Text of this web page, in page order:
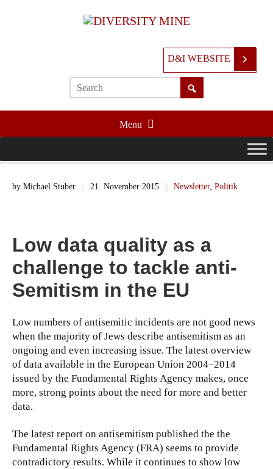
D&I WEBSITE
Menu
by Michael Stuber || 21. November 2015 || Newsletter, Politik
Low data quality as a
challenge to tackle anti-
Semitism in the EU
Low numbers of antisemitic incidents are not good news
when the majority of Jews describe antisemitism as an
ongoing and even increasing issue. The latest overview
of data available in the European Union 2004–2014
issued by the Fundamental Rights Agency makes, once
more, strong points about the need for more and better
data.
The latest report on antisemitism published the the
Fundamental Rights Agency (FRA) seems to provide
contradictory results. While it continues to show low